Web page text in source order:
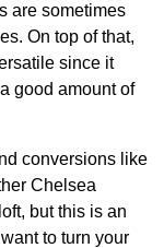
are sometimes
On top of that,
since it
good amount of
conversions like
Chelsea
but this is an
to turn your